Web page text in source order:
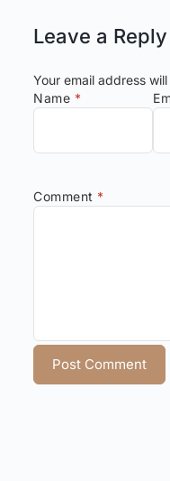
Leave a Reply
Your email address
Comment *
Name *